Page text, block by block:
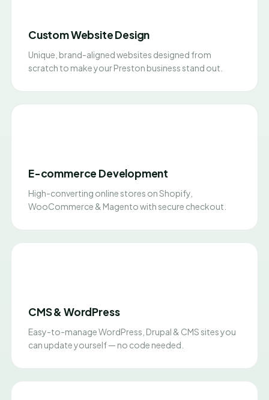
Custom Website Design
Unique, brand-aligned websites designed from
scratch to make your Preston business stand out.
E-commerce Development
High-converting online stores on Shopify,
WooCommerce & Magento with secure checkout.
CMS & WordPress
Easy-to-manage WordPress, Drupal & CMS sites you
can update yourself — no code needed.